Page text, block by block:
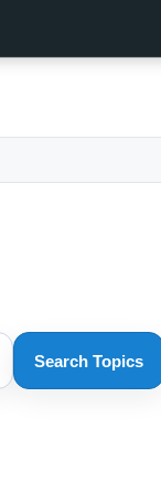
Search Topics